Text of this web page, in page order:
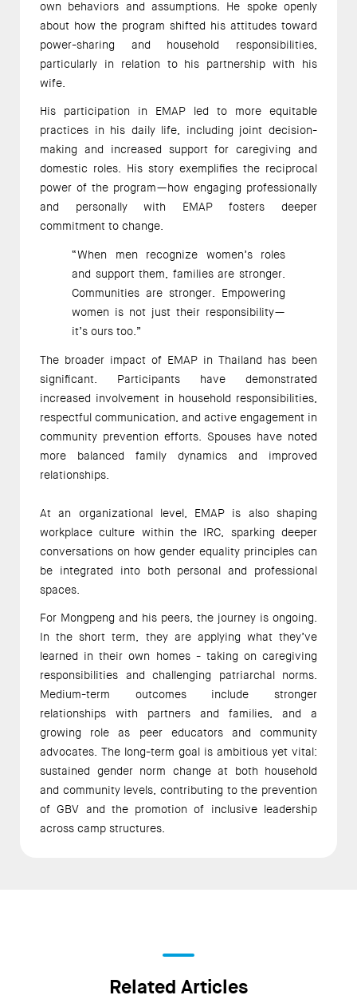
own behaviors and assumptions. He spoke openly
about how the program shifted his attitudes toward
power-sharing and household responsibilities,
particularly in relation to his partnership with his
wife.
His participation in EMAP led to more equitable
practices in his daily life, including joint decision-
making and increased support for caregiving and
domestic roles. His story exemplifies the reciprocal
power of the program—how engaging professionally
and personally with EMAP fosters deeper
commitment to change.
“When men recognize women’s roles
and support them, families are stronger.
Communities are stronger. Empowering
women is not just their responsibility—
it’s ours too.”
The broader impact of EMAP in Thailand has been
significant. Participants have demonstrated
increased involvement in household responsibilities,
respectful communication, and active engagement in
community prevention efforts. Spouses have noted
more balanced family dynamics and improved
relationships.
At an organizational level, EMAP is also shaping
workplace culture within the IRC, sparking deeper
conversations on how gender equality principles can
be integrated into both personal and professional
spaces.
For Mongpeng and his peers, the journey is ongoing.
In the short term, they are applying what they’ve
learned in their own homes - taking on caregiving
responsibilities and challenging patriarchal norms.
Medium-term outcomes include stronger
relationships with partners and families, and a
growing role as peer educators and community
advocates. The long-term goal is ambitious yet vital:
sustained gender norm change at both household
and community levels, contributing to the prevention
of GBV and the promotion of inclusive leadership
across camp structures.
Related Articles